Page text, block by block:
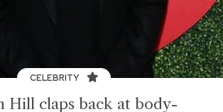
CELEBRITY
Hill claps back at body-